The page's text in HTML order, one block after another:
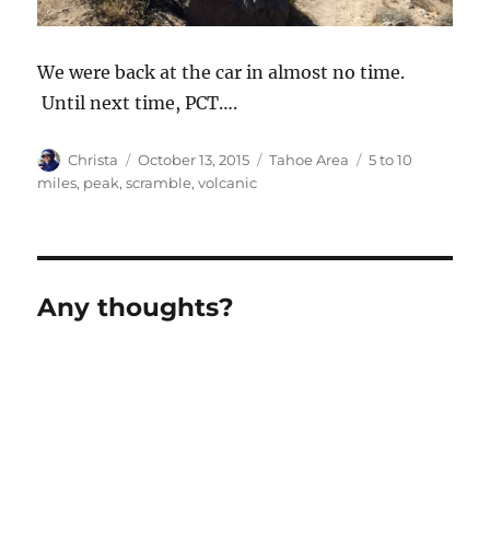
We were back at the car in almost no time.
Until next time, PCT….
Author
Christa
Posted
on
October 13, 2015 Categories
Tahoe Area Tags
5 to 10
miles, peak,scramble,volcanic
Any thoughts?